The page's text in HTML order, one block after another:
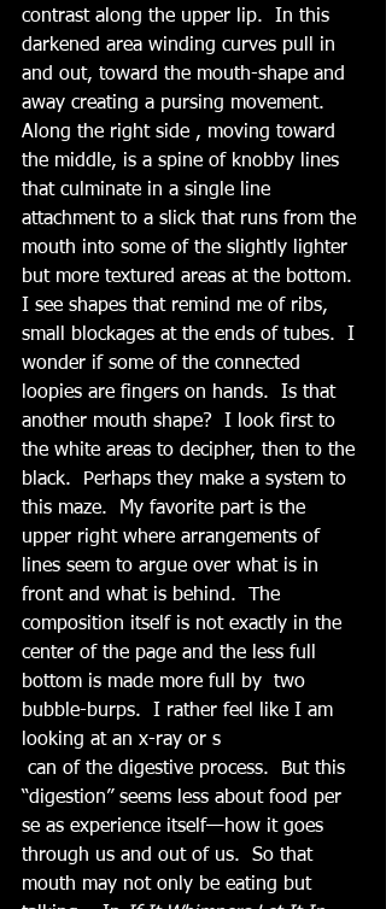
contrast along the upper lip.  In this
darkened area winding curves pull in
and out, toward the mouth-shape and
away creating a pursing movement.
Along the right side , moving toward
the middle, is a spine of knobby lines
that culminate in a single line
attachment to a slick that runs from the
mouth into some of the slightly lighter
but more textured areas at the bottom.
I see shapes that remind me of ribs,
small blockages at the ends of tubes.  I
wonder if some of the connected
loopies are fingers on hands.  Is that
another mouth shape?  I look first to
the white areas to decipher, then to the
black.  Perhaps they make a system to
this maze.  My favorite part is the
upper right where arrangements of
lines seem to argue over what is in
front and what is behind.  The
composition itself is not exactly in the
center of the page and the less full
bottom is made more full by  two
bubble-burps.  I rather feel like I am
looking at an x-ray or s
“digestion” seems less about food per
se as experience itself—how it goes
through us and out of us.  So that
mouth may not only be eating but